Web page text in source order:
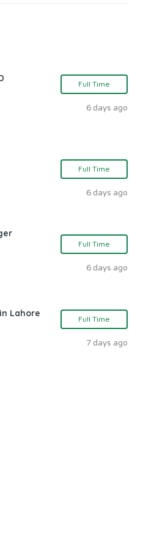
Full Time
6 days ago
Full Time
6 days ago
Full Time
6 days ago
Lahore
Full Time
7 days ago